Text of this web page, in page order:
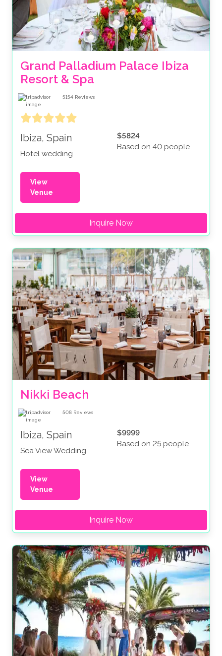
Grand Palladium Palace Ibiza
Resort & Spa
5154 Reviews
Ibiza, Spain
Hotel wedding
$5824
Based on 40 people
View
Venue
Inquire Now
Nikki Beach
508 Reviews
Ibiza, Spain
Sea View Wedding
$9999
Based on 25 people
View
Venue
Inquire Now